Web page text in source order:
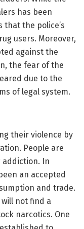
has been
that the police’s
users. Moreover,
against the
the fear of the
due to the
of legal system.
their violence by
People are
In
an accepted
and trade.
not find a
narcotics. One